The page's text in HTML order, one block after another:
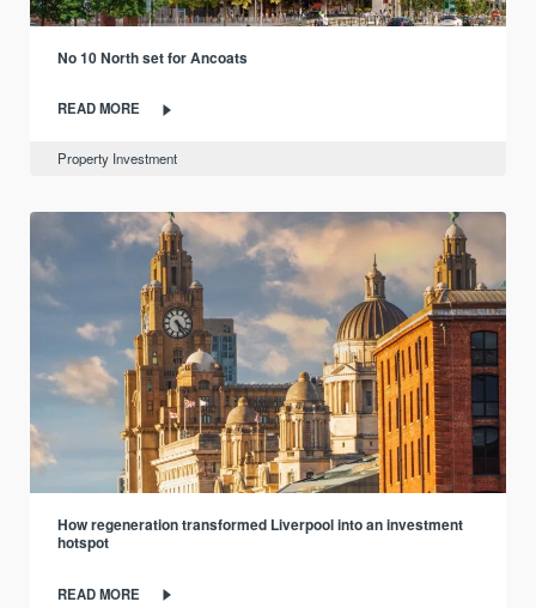
No 10 North set for Ancoats
READ MORE
Property Investment
How regeneration transformed Liverpool into an investment
hotspot
READ MORE